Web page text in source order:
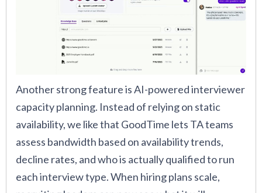
Another strong feature is AI-powered interviewer
capacity planning. Instead of relying on static
availability, we like that GoodTime lets TA teams
assess bandwidth based on availability trends,
decline rates, and who is actually qualified to run
each interview type. When hiring plans scale,